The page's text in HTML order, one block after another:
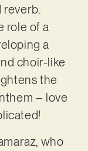
reverb.
role of a
a
choir-like
the
– love
who